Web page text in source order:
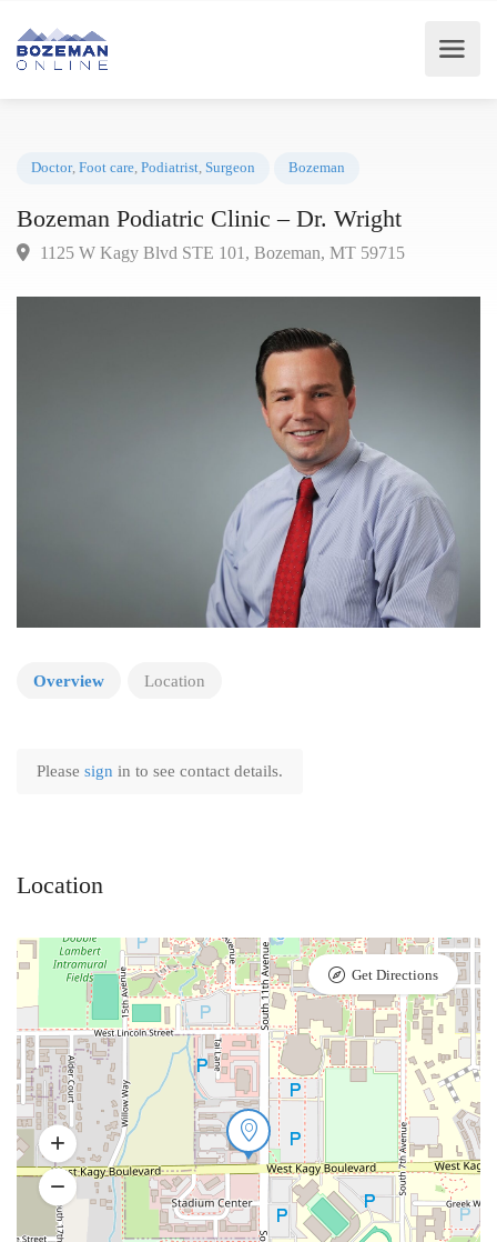
Bozeman Podiatric Clinic – Dr. Wright
Overview Location
Please sign in to see contact details.
Location
Get Directions